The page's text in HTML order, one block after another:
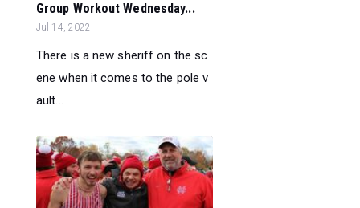
Group Workout Wednesday...
Jul 14, 2022
There is a new sheriff on the sc
ene when it comes to the pole v
ault...